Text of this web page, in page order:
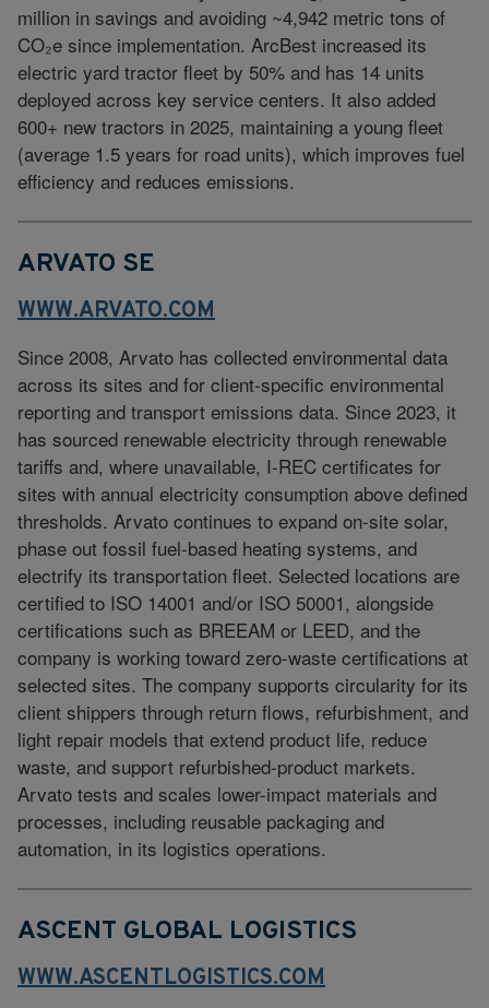
million in savings and avoiding ~4,942 metric tons of
CO₂e since implementation. ArcBest increased its
electric yard tractor fleet by 50% and has 14 units
deployed across key service centers. It also added
600+ new tractors in 2025, maintaining a young fleet
(average 1.5 years for road units), which improves fuel
efficiency and reduces emissions.
ARVATO SE
WWW.ARVATO.COM
Since 2008, Arvato has collected environmental data
across its sites and for client-specific environmental
reporting and transport emissions data. Since 2023, it
has sourced renewable electricity through renewable
tariffs and, where unavailable, I-REC certificates for
sites with annual electricity consumption above defined
thresholds. Arvato continues to expand on-site solar,
phase out fossil fuel-based heating systems, and
electrify its transportation fleet. Selected locations are
certified to ISO 14001 and/or ISO 50001, alongside
certifications such as BREEAM or LEED, and the
company is working toward zero-waste certifications at
selected sites. The company supports circularity for its
client shippers through return flows, refurbishment, and
light repair models that extend product life, reduce
waste, and support refurbished-product markets.
Arvato tests and scales lower-impact materials and
processes, including reusable packaging and
automation, in its logistics operations.
ASCENT GLOBAL LOGISTICS
WWW.ASCENTLOGISTICS.COM